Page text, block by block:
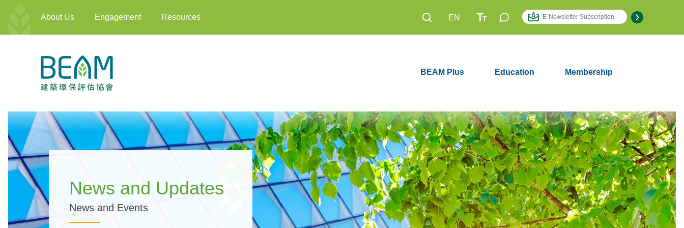
About Us Engagement Resources EN
BEAM Plus Education Membership
News and Updates
News and Events